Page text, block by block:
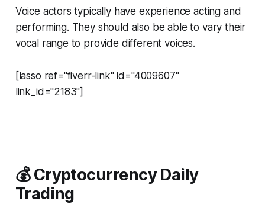
Voice actors typically have experience acting and
performing. They should also be able to vary their
vocal range to provide different voices.
[lasso ref="fiverr-link" id="4009607"
link_id="2183"]
💰 Cryptocurrency Daily
Trading